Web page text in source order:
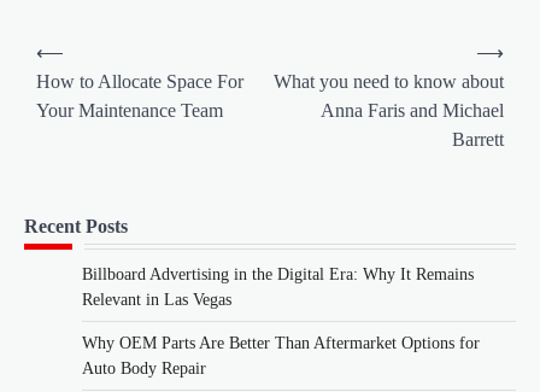
Post
navigation
⟵
How to Allocate Space For
Your Maintenance Team
What you need to know about
Anna Faris and Michael
Barrett
⟶
Recent Posts
Billboard Advertising in the Digital Era: Why It Remains
Relevant in Las Vegas
Why OEM Parts Are Better Than Aftermarket Options for
Auto Body Repair